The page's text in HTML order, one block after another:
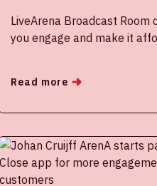
LiveArena Broadcast Room
you engage and make it
Automated live video
Read more